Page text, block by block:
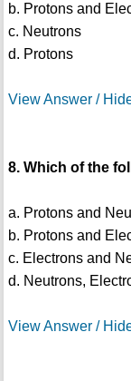
b. Protons and
c. Neutrons
d. Protons
View Answer /
8. Which of the
a. Protons and
b. Protons and
c. Electrons and
d. Neutrons,
View Answer /